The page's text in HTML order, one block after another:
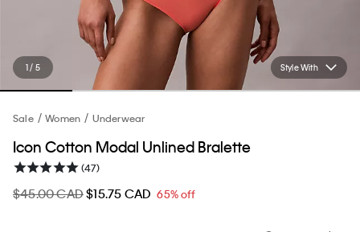
Style With
1 / 5
Sale Women Underwear
Icon Cotton Modal Unlined Bralette
(47)
$45.00 CAD$15.75 CAD 65% off